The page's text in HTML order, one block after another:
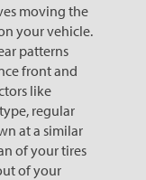
moving the
your vehicle.
patterns
front and
like
regular
at a similar
of your tires
of your